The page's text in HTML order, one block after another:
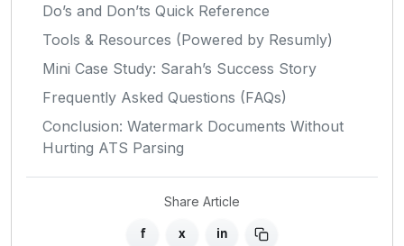
Do’s and Don’ts Quick Reference
Tools & Resources (Powered by Resumly)
Mini Case Study: Sarah’s Success Story
Frequently Asked Questions (FAQs)
Conclusion: Watermark Documents Without
Hurting ATS Parsing
Share Article
f x in